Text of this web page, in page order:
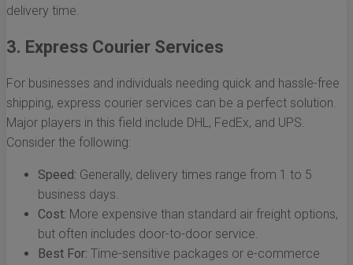
delivery time.
3. Express Courier Services
For businesses and individuals needing quick and hassle-free
shipping, express courier services can be a perfect solution.
Major players in this field include DHL, FedEx, and UPS.
Consider the following:
Speed: Generally, delivery times range from 1 to 5
business days.
Cost: More expensive than standard air freight options,
but often includes door-to-door service.
Best For: Time-sensitive packages or e-commerce